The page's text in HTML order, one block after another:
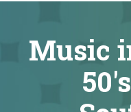
Music